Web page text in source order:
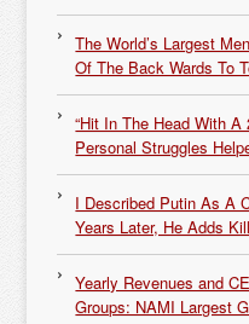
The World’s Largest
Of The Back Wards To
“Hit In The Head With
Personal Struggles
I Described Putin As A
Years Later, He Adds
Yearly Revenues and
Groups: NAMI Largest